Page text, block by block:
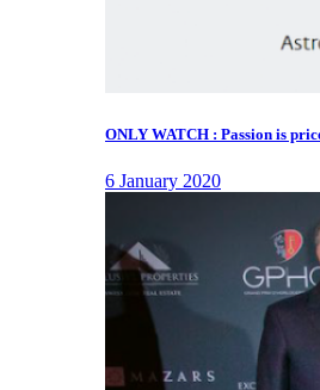
ONLY WATCH : Passion is
6 January 2020